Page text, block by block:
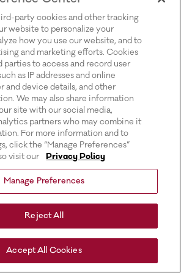
party cookies and other tracking
website to personalize your
how you use our website, and to
and marketing efforts. Cookies
parties to access and record user
as IP addresses and online
and device details, and other
We may also share information
site with our social media,
partners who may combine it
For more information and to
click the “Manage Preferences”
visit our
Privacy Policy
Manage Preferences
Reject All
Accept All Cookies